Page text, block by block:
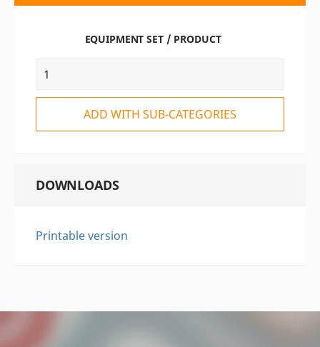
EQUIPMENT SET / PRODUCT
ADD WITH SUB-CATEGORIES
DOWNLOADS
Printable version